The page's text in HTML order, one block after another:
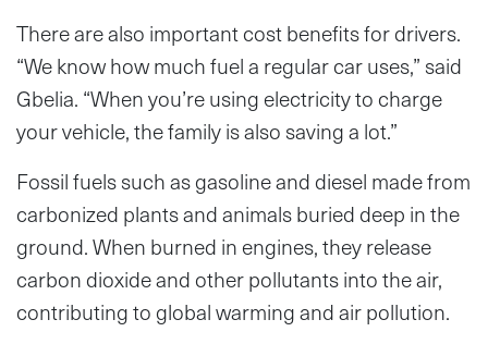
There are also important cost benefits for drivers.
“We know how much fuel a regular car uses,” said
Gbelia. “When you’re using electricity to charge
your vehicle, the family is also saving a lot.”
Fossil fuels such as gasoline and diesel made from
carbonized plants and animals buried deep in the
ground. When burned in engines, they release
carbon dioxide and other pollutants into the air,
contributing to global warming and air pollution.